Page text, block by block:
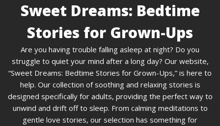
Sweet Dreams: Bedtime
Stories for Grown-Ups
Are you having trouble falling asleep at night? Do you
struggle to quiet your mind after a long day? Our website,
“Sweet Dreams: Bedtime Stories for Grown-Ups,” is here to
help. Our collection of soothing and relaxing stories is
designed specifically for adults, providing the perfect way to
unwind and drift off to sleep. From calming meditations to
gentle love stories, our selection has something for